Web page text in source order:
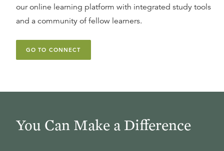
our online learning platform with integrated study tools
and a community of fellow learners.
GO TO CONNECT
You Can Make a Difference